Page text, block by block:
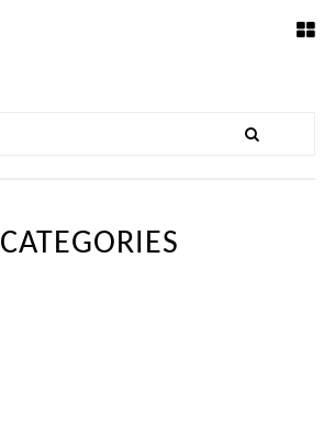
CATEGORIES